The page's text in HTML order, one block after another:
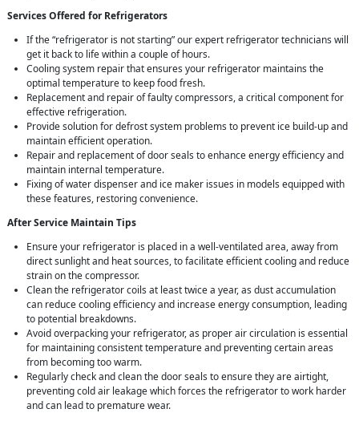
Services Offered for Refrigerators
If the “refrigerator is not starting” our expert refrigerator technicians will
get it back to life within a couple of hours.
Cooling system repair that ensures your refrigerator maintains the
optimal temperature to keep food fresh.
Replacement and repair of faulty compressors, a critical component for
effective refrigeration.
Provide solution for defrost system problems to prevent ice build-up and
maintain efficient operation.
Repair and replacement of door seals to enhance energy efficiency and
maintain internal temperature.
Fixing of water dispenser and ice maker issues in models equipped with
these features, restoring convenience.
After Service Maintain Tips
Ensure your refrigerator is placed in a well-ventilated area, away from
direct sunlight and heat sources, to facilitate efficient cooling and reduce
strain on the compressor.
Clean the refrigerator coils at least twice a year, as dust accumulation
can reduce cooling efficiency and increase energy consumption, leading
to potential breakdowns.
Avoid overpacking your refrigerator, as proper air circulation is essential
for maintaining consistent temperature and preventing certain areas
from becoming too warm.
Regularly check and clean the door seals to ensure they are airtight,
preventing cold air leakage which forces the refrigerator to work harder
and can lead to premature wear.